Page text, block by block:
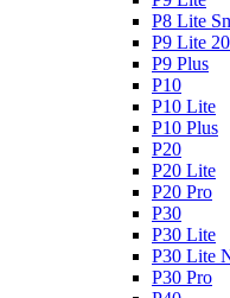
P8 Lite
P9 Lite
P9 Plus
P10
P10 Lite
P10 Plus
P20
P20 Lite
P20 Pro
P30
P30 Lite
P30 Lite
P30 Pro